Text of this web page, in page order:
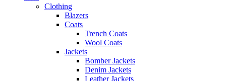
Clothing
Blazers
Coats
Trench Coats
Wool Coats
Jackets
Bomber Jackets
Denim Jackets
Leather Jackets